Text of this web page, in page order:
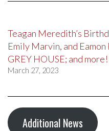
Teagan Meredith’s
Emily Marvin, and
GREY HOUSE; and more!
March 27, 2023
Additional News